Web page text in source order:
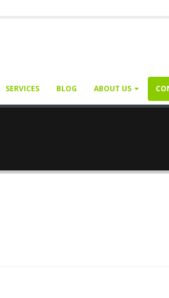
SERVICES BLOG ABOUT US